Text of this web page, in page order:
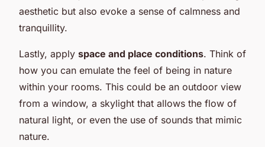
aesthetic but also evoke a sense of calmness and
tranquillity.
Lastly, apply space and place conditions. Think of
how you can emulate the feel of being in nature
within your rooms. This could be an outdoor view
from a window, a skylight that allows the flow of
natural light, or even the use of sounds that mimic
nature.